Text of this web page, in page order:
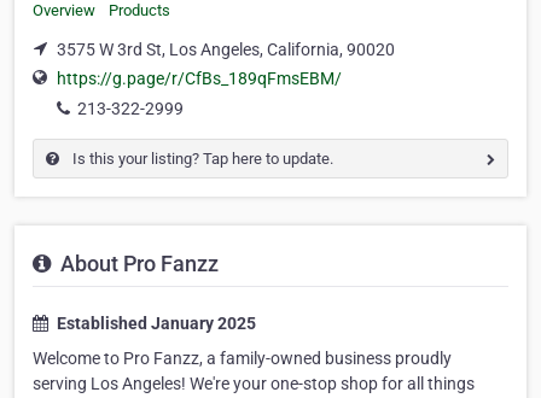
Overview Products
3575 W 3rd St, Los Angeles, California, 90020
https://g.page/r/CfBs_189qFmsEBM/
213-322-2999
Is this your listing? Tap here to update.
About Pro Fanzz
Established January 2025
Welcome to Pro Fanzz, a family-owned business proudly
serving Los Angeles! We're your one-stop shop for all things